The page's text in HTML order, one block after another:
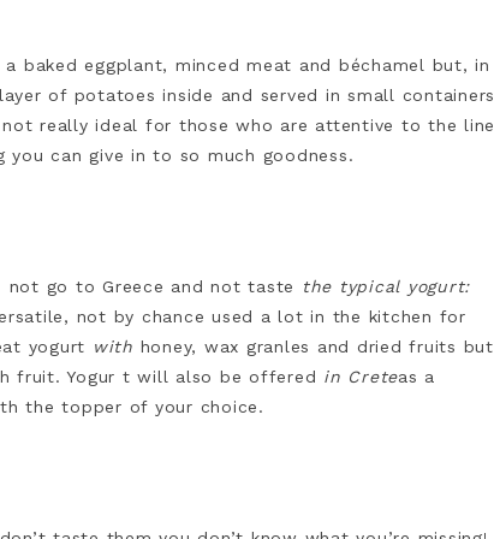
eggplant, minced meat and béchamel but, in
of potatoes inside and served in small containers
really ideal for those who are attentive to the line
can give in to so much goodness.
not go to Greece and not taste
the typical yogurt:
not by chance used a lot in the kitchen for
yogurt with honey, wax granles and dried fruits but
fruit. Yogur t will also be offered in Creteas a
the topper of your choice.